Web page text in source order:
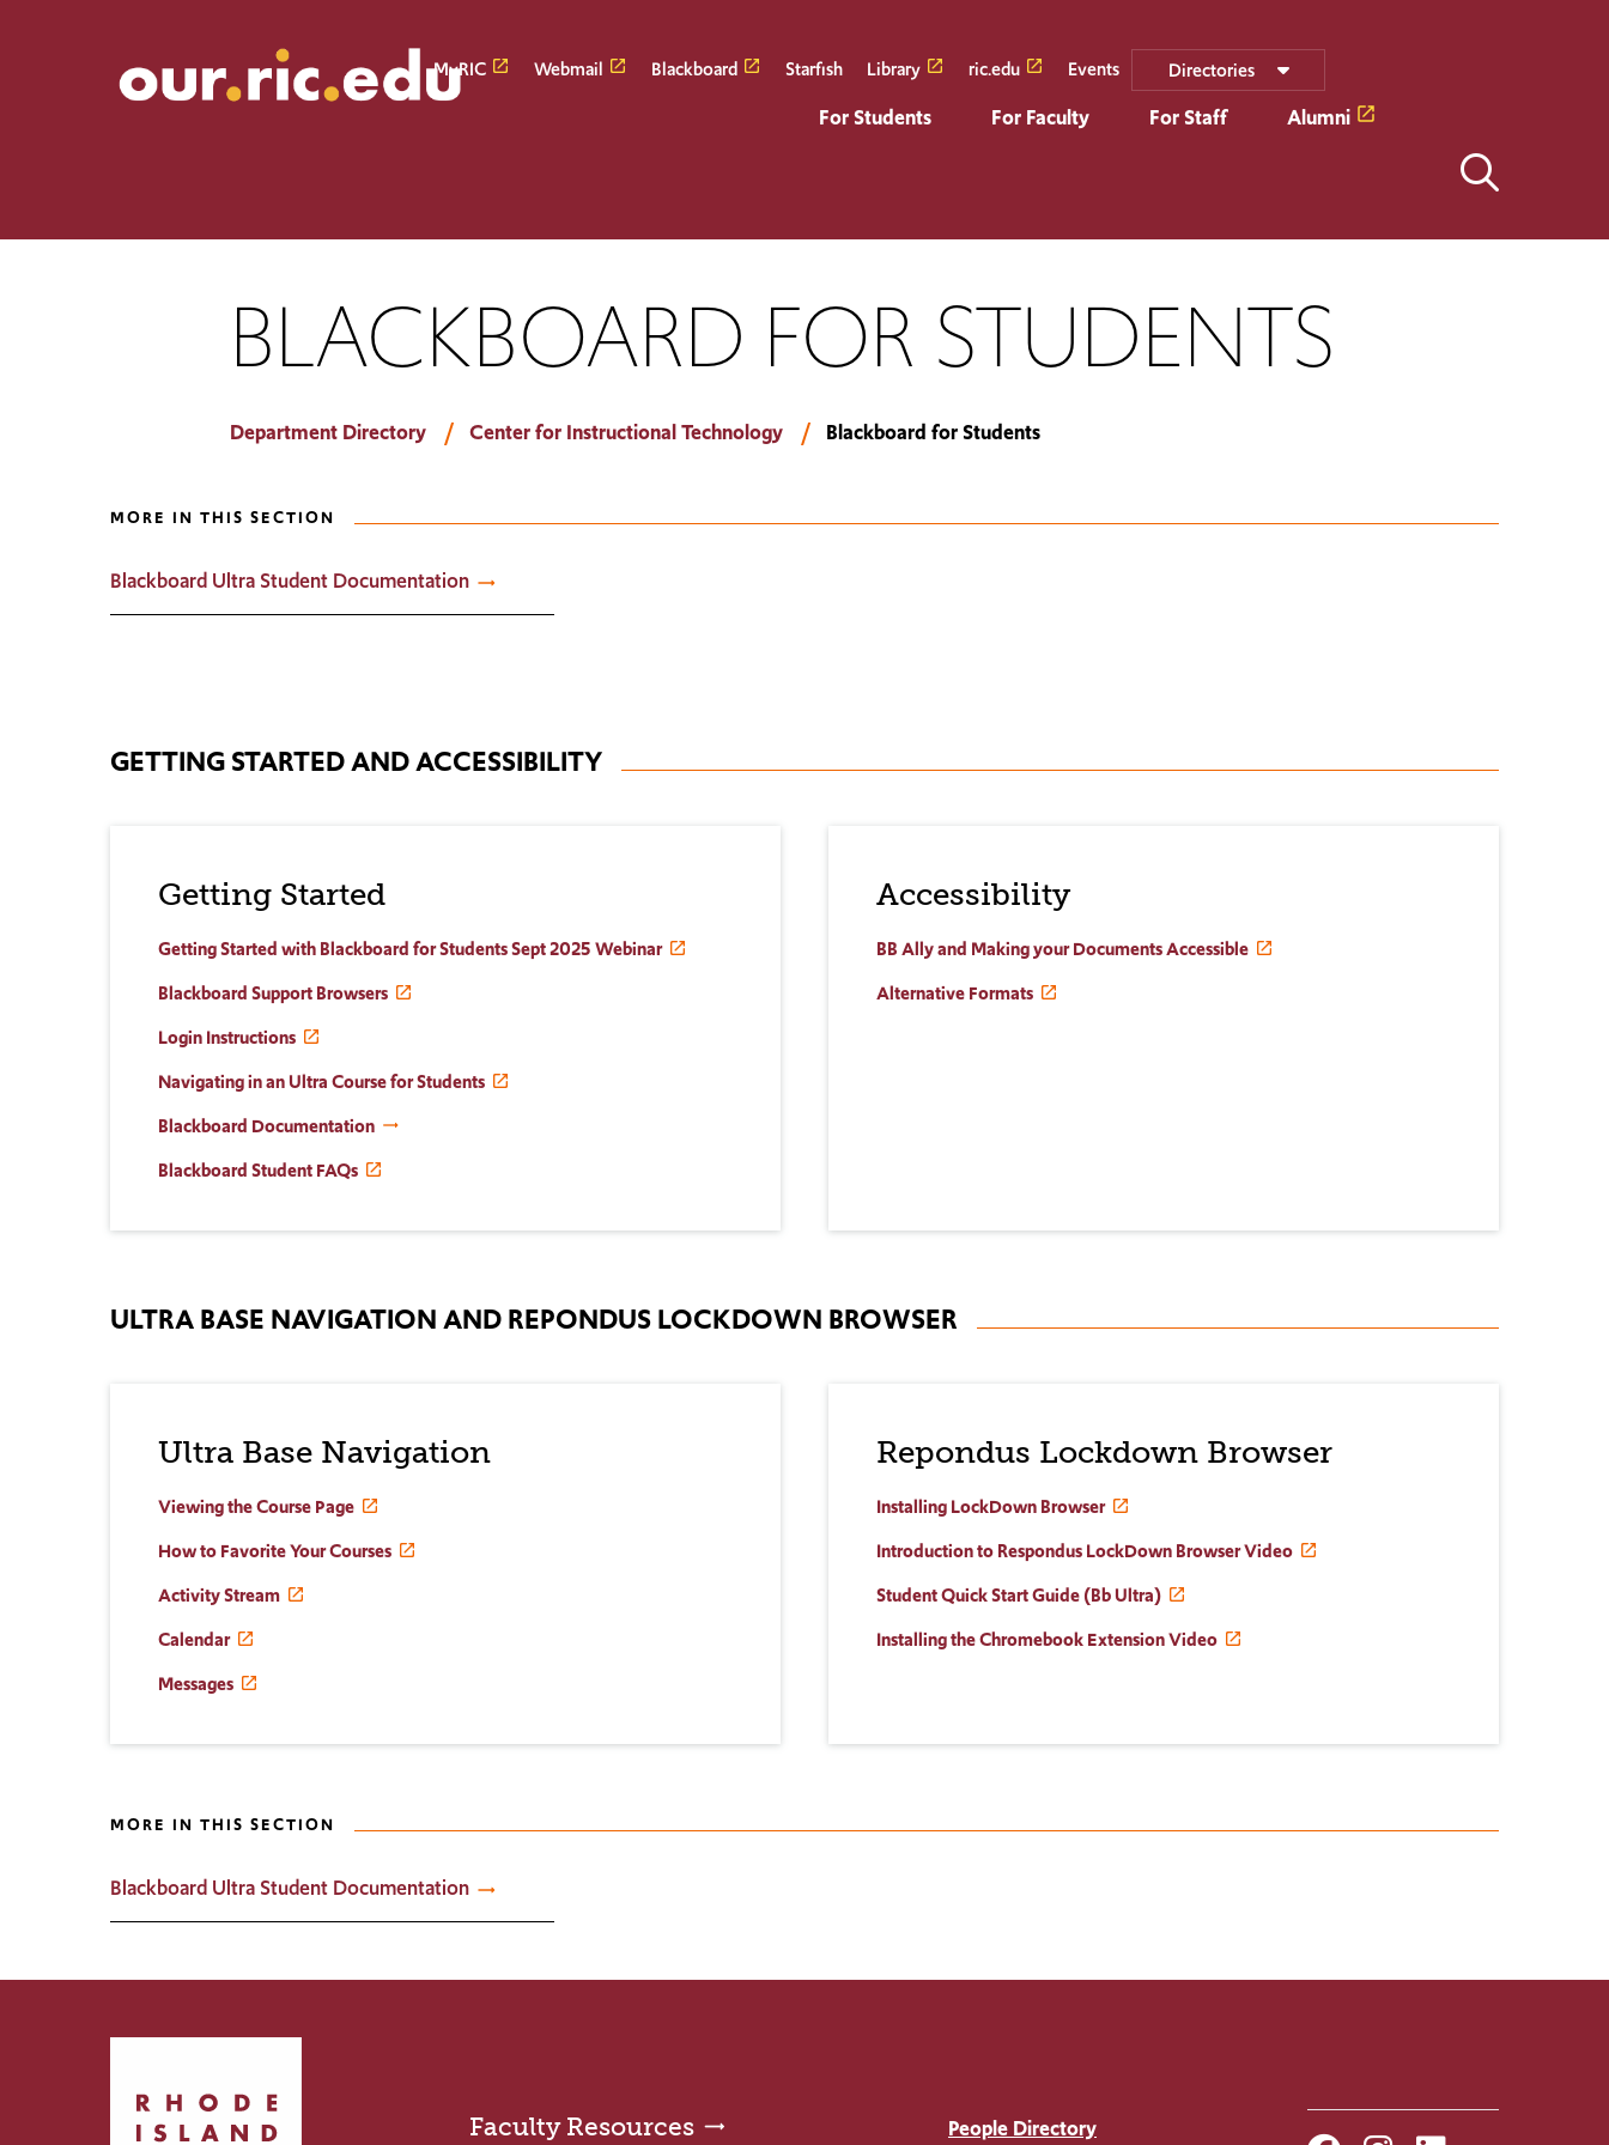
MyRIC Webmail Blackboard Starfish Library ric.edu Events Directories
For Students For Faculty For Staff Alumni
BLACKBOARD FOR STUDENTS
Department Directory Center for Instructional Technology Blackboard for Students
MORE IN THIS SECTION
Blackboard Ultra Student Documentation
GETTING STARTED AND ACCESSIBILITY
Getting Started
Getting Started with Blackboard for Students Sept 2025 Webinar
Blackboard Support Browsers
Login Instructions
Navigating in an Ultra Course for Students
Blackboard Documentation
Blackboard Student FAQs
Accessibility
BB Ally and Making your Documents Accessible
Alternative Formats
ULTRA BASE NAVIGATION AND REPONDUS LOCKDOWN BROWSER
Ultra Base Navigation
Viewing the Course Page
How to Favorite Your Courses
Activity Stream
Calendar
Messages
Repondus Lockdown Browser
Installing LockDown Browser
Introduction to Respondus LockDown Browser Video
Student Quick Start Guide (Bb Ultra)
Installing the Chromebook Extension Video
MORE IN THIS SECTION
Blackboard Ultra Student Documentation
return
Faculty Resources
People Directory